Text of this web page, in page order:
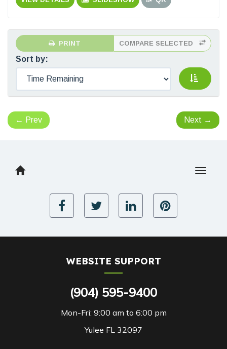
PRINT COMPARE SELECTED
Sort by:
← Prev Next →
Toggle
WEBSITE SUPPORT
(904) 595-9400
Mon-Fri: 9:00 am to 6:00 pm
Yulee FL 32097